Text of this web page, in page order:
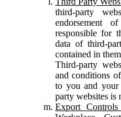
third-party
endorsement
responsible for
data of third-
contained in
Third-party
and conditions
to you and
party websites is
Export